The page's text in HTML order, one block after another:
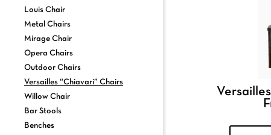
Louis Chair
Metal Chairs
Mirage Chair
Opera Chairs
Outdoor Chairs
Versailles “Chiavari” Chairs
Willow Chair
Bar Stools
Benches